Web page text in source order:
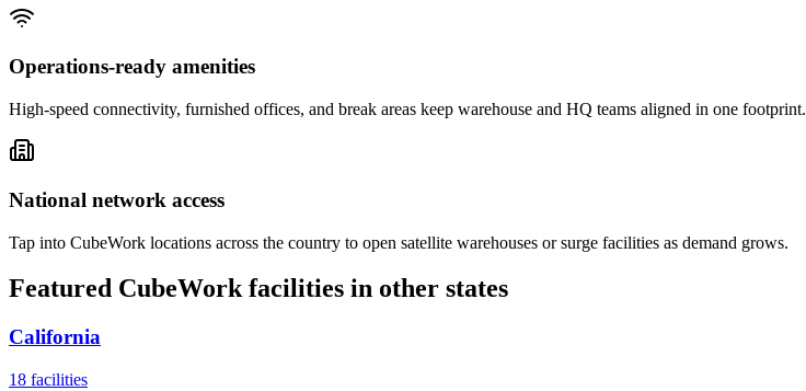
Operations-ready amenities
High-speed connectivity, furnished offices, and break areas keep warehouse and HQ teams aligned in one footprint.
National network access
Tap into CubeWork locations across the country to open satellite warehouses or surge facilities as demand grows.
Featured CubeWork facilities in other states
California
18 facilities